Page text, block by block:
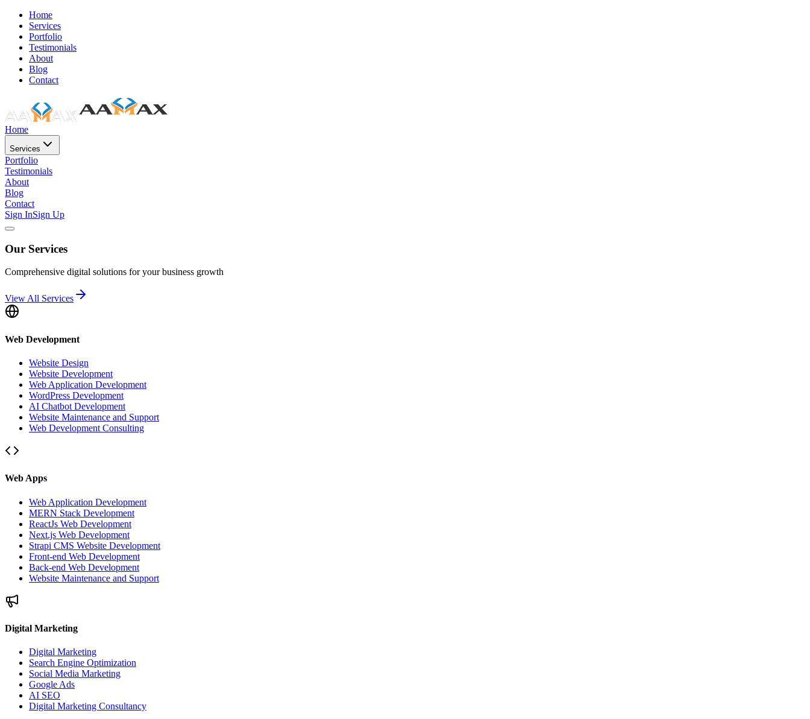
Home
Services
Portfolio
Testimonials
About
Blog
Contact
Home
Services
Portfolio
Testimonials
About
Blog
Contact
Sign InSign Up
Our Services
Comprehensive digital solutions for your business growth
View All Services
Web Development
Website Design
Website Development
Web Application Development
WordPress Development
AI Chatbot Development
Website Maintenance and Support
Web Development Consulting
Web Apps
Web Application Development
MERN Stack Development
ReactJs Web Development
Next.js Web Development
Strapi CMS Website Development
Front-end Web Development
Back-end Web Development
Website Maintenance and Support
Digital Marketing
Digital Marketing
Search Engine Optimization
Social Media Marketing
Google Ads
AI SEO
Digital Marketing Consultancy